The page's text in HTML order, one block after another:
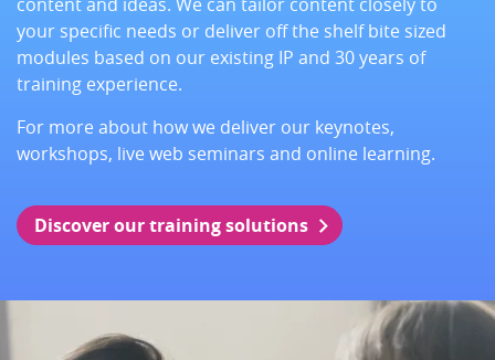
your specific needs or deliver off the shelf bite sized
modules based on our existing IP and 30 years of
training experience.
For more about how we deliver our keynotes,
workshops, live web seminars and online learning.
Discover our training solutions